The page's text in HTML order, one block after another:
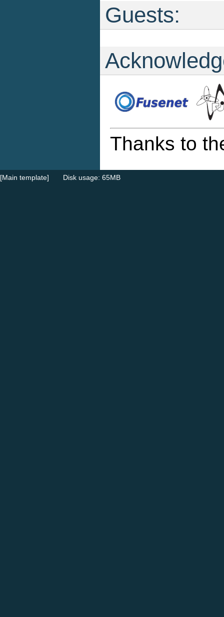
Guests:
Thanks to
[Main template] Disk usage: 65MB